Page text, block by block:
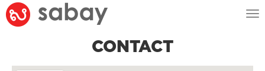
CONTACT